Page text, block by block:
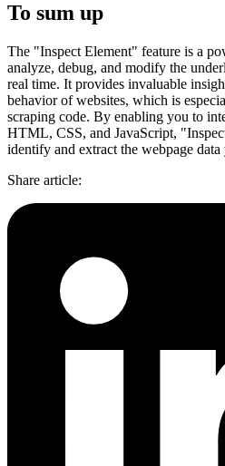
To sum up
The "Inspect Element" feature is a
analyze, debug, and modify the
real time. It provides invaluable
behavior of websites, which is
scraping code. By enabling you to
HTML, CSS, and JavaScript,
identify and extract the webpage data
Share article: